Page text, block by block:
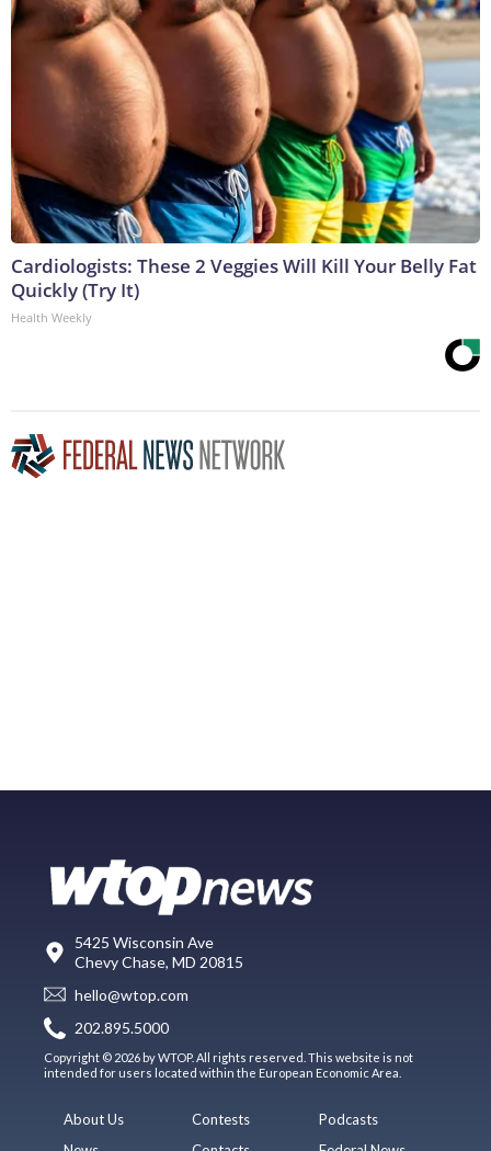
Cardiologists: These 2 Veggies Will Kill Your Belly Fat
Quickly (Try It)
Health Weekly
5425 Wisconsin Ave
Chevy Chase, MD 20815
hello@wtop.com
202.895.5000
Copyright © 2026 by WTOP. All rights reserved. This website is not
intended for users located within the European Economic Area.
About Us
Contests
Podcasts